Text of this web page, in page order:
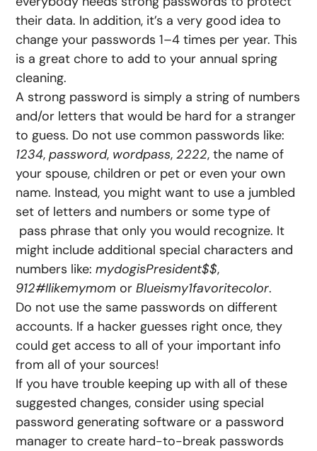
their data. In addition, it’s a very good idea to
change your passwords 1–4 times per year. This
is a great chore to add to your annual spring
cleaning.
A strong password is simply a string of numbers
and/or letters that would be hard for a stranger
to guess. Do not use common passwords like:
1234,password, wordpass,2222, the name of
your spouse, children or pet or even your own
name. Instead, you might want to use a jumbled
set of letters and numbers or some type of
pass phrase that only you would recognize. It
might include additional special characters and
numbers like:mydogisPresident$$,
912#Ilikemymom orBlueismy1favoritecolor.
Do not use the same passwords on different
accounts. If a hacker guesses right once, they
could get access to all of your important info
from all of your sources!
If you have trouble keeping up with all of these
suggested changes, consider using special
password generating software or a password
manager to create hard-to-break passwords